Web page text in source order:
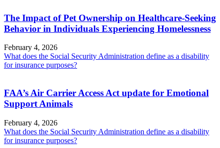
The Impact of Pet Ownership on Healthcare-Seeking
Behavior in Individuals Experiencing Homelessness
February 4, 2026
What does the Social Security Administration define as a disability
for insurance purposes?
FAA’s Air Carrier Access Act update for Emotional
Support Animals
February 4, 2026
What does the Social Security Administration define as a disability
for insurance purposes?